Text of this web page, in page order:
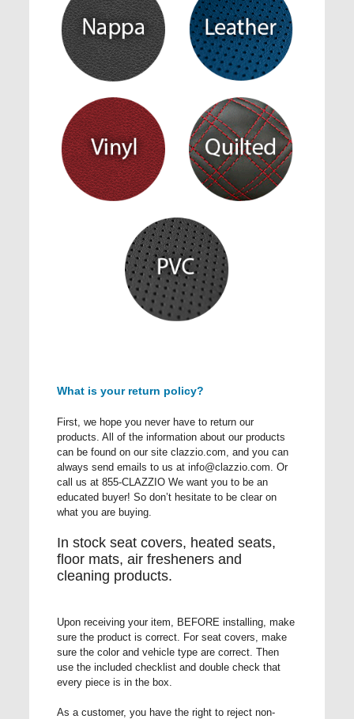
What is your return policy?
First, we hope you never have to return our
products. All of the information about our products
can be found on our site clazzio.com, and you can
always send emails to us atinfo@clazzio.com . Or
call us at 855-CLAZZIO We want you to be an
educated buyer! So don’t hesitate to be clear on
what you are buying.
In stock seat covers, heated seats,
floor mats, air fresheners and
cleaning products.
Upon receiving your item, BEFORE installing, make
sure the product is correct. For seat covers, make
sure the color and vehicle type are correct. Then
use the included checklist and double check that
every piece is in the box.
As a customer, you have the right to reject non-